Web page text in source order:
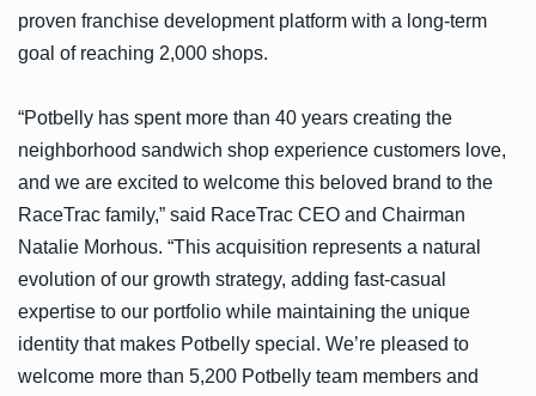
proven franchise development platform with a long-term
goal of reaching 2,000 shops.
“Potbelly has spent more than 40 years creating the
neighborhood sandwich shop experience customers love,
and we are excited to welcome this beloved brand to the
RaceTrac family,” said RaceTrac CEO and Chairman
Natalie Morhous. “This acquisition represents a natural
evolution of our growth strategy, adding fast-casual
expertise to our portfolio while maintaining the unique
identity that makes Potbelly special. We’re pleased to
welcome more than 5,200 Potbelly team members and